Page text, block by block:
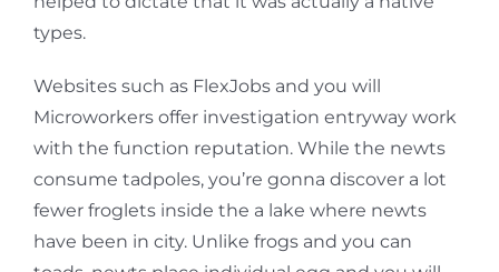
types.
Websites such as FlexJobs and you will
Microworkers offer investigation entryway work
with the function reputation. While the newts
consume tadpoles, you’re gonna discover a lot
fewer froglets inside the a lake where newts
have been in city. Unlike frogs and you can